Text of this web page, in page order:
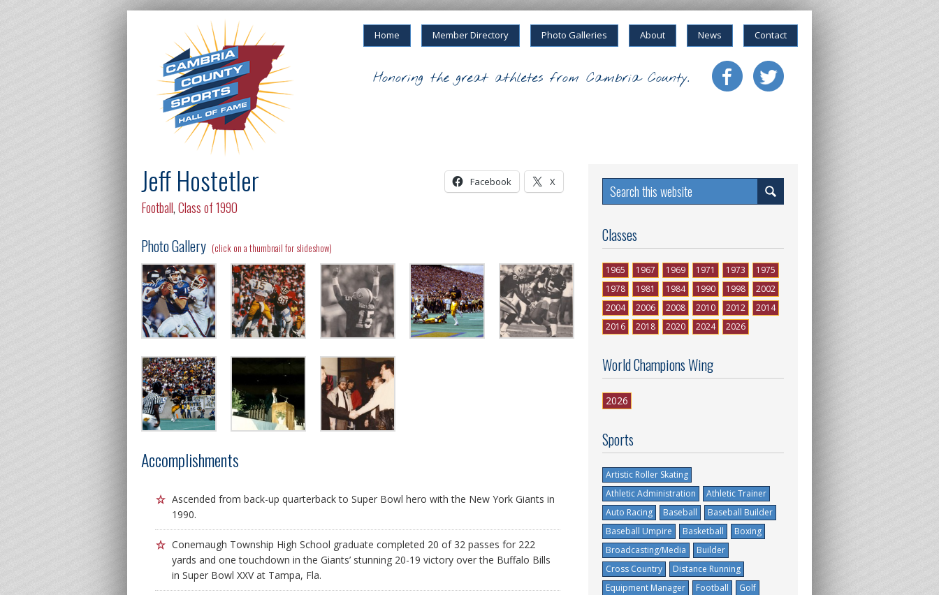
Home Member Directory Photo Galleries About News Contact
Honoring the great athletes from Cambria County.
Jeff Hostetler
Football,Class of 1990
Photo Gallery (click on a thumbnail for slideshow)
Accomplishments
Ascended from back-up quarterback to Super Bowl hero with the New York Giants in
1990.
Conemaugh Township High School graduate completed 20 of 32 passes for 222
yards and one touchdown in the Giants’ stunning 20-19 victory over the Buffalo Bills
in Super Bowl XXV at Tampa, Fla.
Facebook X
Classes
1965 1967 1969 1971 1973
1975
1978
1981 1984 1990 1998
2002
2004
2006 2008 2010 2012
2014
2016
2018 2020 2024 2026
World Champions Wing
2026
Sports
Artistic Roller Skating
Athletic Administration
Athletic Trainer
Auto Racing
Baseball
Baseball Builder
Baseball Umpire
Basketball
Boxing
Broadcasting/Media
Builder
Cross Country
Distance Running
Equipment Manager
Football
Golf